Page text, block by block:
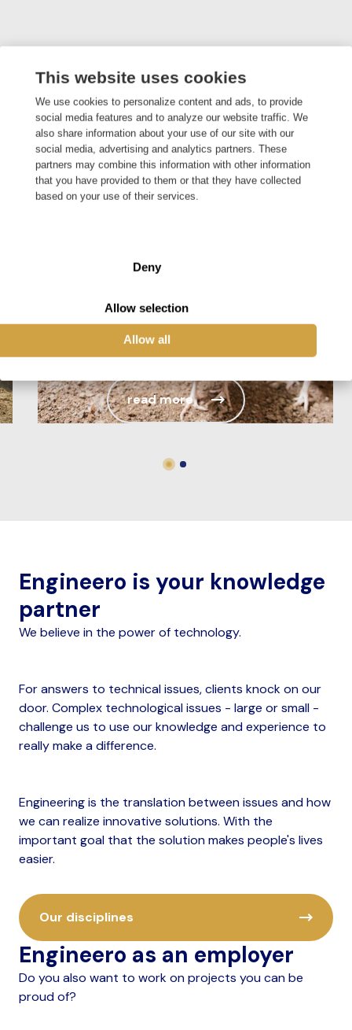
This website uses cookies
We use cookies to personalize content and ads, to provide
social media features and to analyze our website traffic. We
also share information about your use of our site with our
social media, advertising and analytics partners. These
partners may combine this information with other information
that you have provided to them or that they have collected
based on your use of their services.
Deny
Allow selection
Allow all
The number of eggs we eat on average per year
has been increasing for ten years. As a result,
read more
Engineero is your knowledge
partner
We believe in the power of technology.
For answers to technical issues, clients knock on our
door. Complex technological issues - large or small -
challenge us to use our knowledge and experience to
really make a difference.
Engineering is the translation between issues and how
we can realize innovative solutions. With the
important goal that the solution makes people's lives
easier.
Our disciplines
Engineero as an employer
Do you also want to work on projects you can be
proud of?